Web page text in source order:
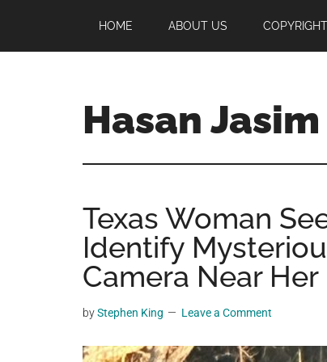
main
primary
footer
HOME ABOUT US
Hasan Jasim
Jasim
a
place
where
you
get
Texas Woman
Identify
Camera Near
byStephen King Leave a Comment